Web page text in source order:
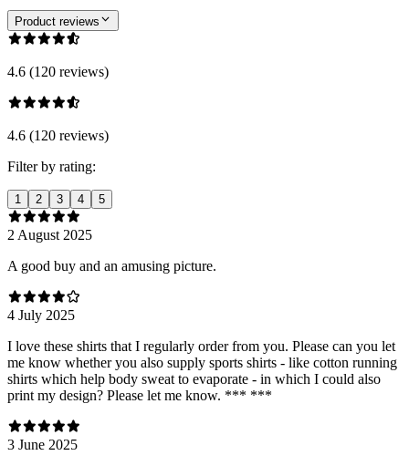
Product reviews
4.6 (120 reviews)
4.6 (120 reviews)
Filter by rating:
1 2 3 4 5
2 August 2025
A good buy and an amusing picture.
4 July 2025
I love these shirts that I regularly order from you. Please can you let
me know whether you also supply sports shirts - like cotton running
shirts which help body sweat to evaporate - in which I could also
print my design? Please let me know. *** ***
3 June 2025